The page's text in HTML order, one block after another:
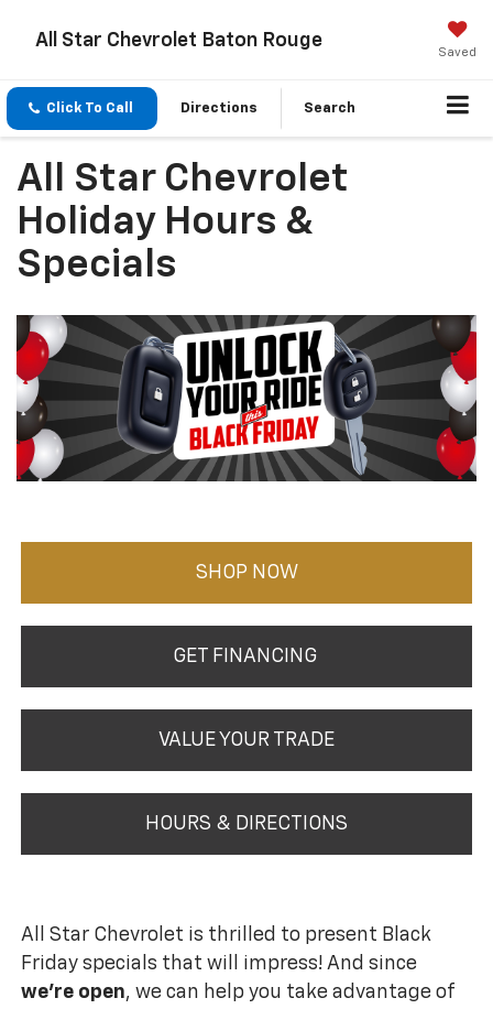
All Star Chevrolet Baton Rouge
Saved
Click To Call Directions Search
All Star Chevrolet
Holiday Hours &
Specials
SHOP NOW
GET FINANCING
VALUE YOUR TRADE
HOURS & DIRECTIONS
All Star Chevrolet is thrilled to present Black
Friday specials that will impress! And since
we’re open, we can help you take advantage of